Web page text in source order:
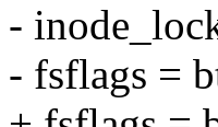
-
- fsflags =